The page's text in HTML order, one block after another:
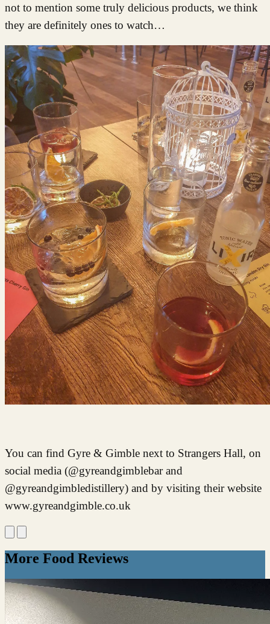
not to mention some truly delicious products, we think
they are definitely ones to watch…
You can find Gyre & Gimble next to Strangers Hall, on
social media (@gyreandgimblebar and
@gyreandgimbledistillery) and by visiting their website
www.gyreandgimble.co.uk
More Food Reviews